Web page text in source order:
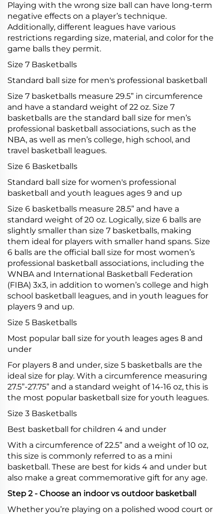
Playing with the wrong size ball can have long-term
negative effects on a player’s technique.
Additionally, different leagues have various
restrictions regarding size, material, and color for the
game balls they permit.
Size 7 Basketballs
Standard ball size for men's professional basketball
Size 7 basketballs measure 29.5” in circumference
and have a standard weight of 22 oz. Size 7
basketballs are the standard ball size for men’s
professional basketball associations, such as the
NBA, as well as men’s college, high school, and
travel basketball leagues.
Size 6 Basketballs
Standard ball size for women's professional
basketball and youth leagues ages 9 and up
Size 6 basketballs measure 28.5” and have a
standard weight of 20 oz. Logically, size 6 balls are
slightly smaller than size 7 basketballs, making
them ideal for players with smaller hand spans. Size
6 balls are the official ball size for most women’s
professional basketball associations, including the
WNBA and International Basketball Federation
(FIBA) 3x3, in addition to women’s college and high
school basketball leagues, and in youth leagues for
players 9 and up.
Size 5 Basketballs
Most popular ball size for youth leages ages 8 and
under
For players 8 and under, size 5 basketballs are the
ideal size for play. With a circumference measuring
27.5”-27.75” and a standard weight of 14-16 oz, this is
the most popular basketball size for youth leagues.
Size 3 Basketballs
Best basketball for children 4 and under
With a circumference of 22.5” and a weight of 10 oz,
this size is commonly referred to as a mini
basketball. These are best for kids 4 and under but
also make a great commemorative gift for any age.
Step 2 - Choose an indoor vs outdoor basketball
Whether you’re playing on a polished wood court or